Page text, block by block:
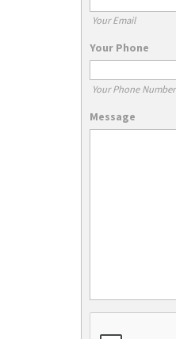
Your Email
Your Phone
Your Phone Number
Message